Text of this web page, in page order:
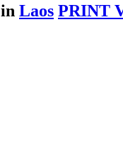
in Laos PRINT